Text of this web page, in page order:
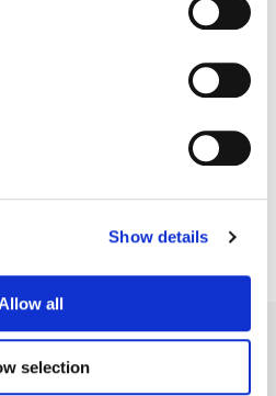
Show details
Allow all
selection